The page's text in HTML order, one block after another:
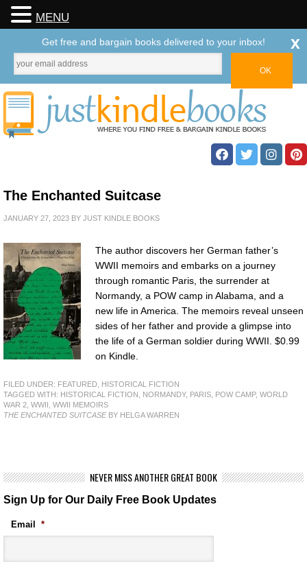
The Enchanted Suitcase
JANUARY 27, 2023 BY JUST KINDLE BOOKS
The author discovers her German father’s
WWII memoirs and embarks on a journey
through romantic Paris, the surrender at
Normandy, a POW camp in Alabama, and a
new life in America. The memoirs reveal unseen
sides of her father and provide a glimpse into
the life of a German soldier during WWII. $0.99
on Kindle.
FILED UNDER: FEATURED HISTORICAL FICTION
TAGGED WITH: HISTORICAL FICTION NORMANDY, PARIS POW CAMP, WORLD
WAR 2 WWII WWII MEMOIRS
THE ENCHANTED SUITCASEBY HELGA WARREN
NEVER MISS ANOTHER GREAT BOOK
Sign Up for Our Daily Free Book Updates
Email *
MENU
Get free and bargain books delivered to your inbox! x